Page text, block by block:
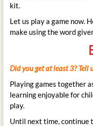
kit.
Let us play a game now.
make using the word
Did you get at least 3? Tell
Playing games together
learning enjoyable for
play.
Until next time, continue